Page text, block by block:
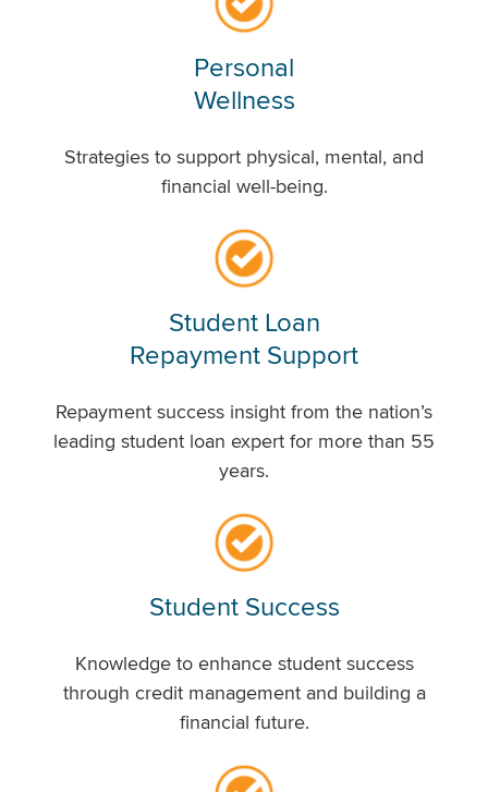
Personal
Wellness
Strategies to support physical, mental, and
financial well-being.
Student Loan
Repayment Support
Repayment success insight from the nation’s
leading student loan expert for more than 55
years.
Student Success
Knowledge to enhance student success
through credit management and building a
financial future.